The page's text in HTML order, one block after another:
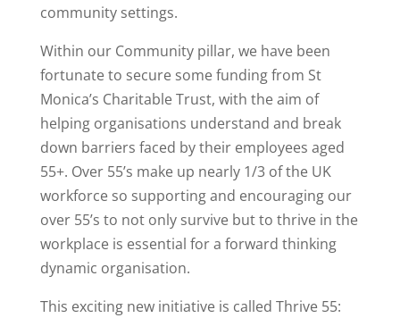
community settings.
Within our Community pillar, we have been
fortunate to secure some funding from St
Monica’s Charitable Trust, with the aim of
helping organisations understand and break
down barriers faced by their employees aged
55+. Over 55’s make up nearly 1/3 of the UK
workforce so supporting and encouraging our
over 55’s to not only survive but to thrive in the
workplace is essential for a forward thinking
dynamic organisation.
This exciting new initiative is called Thrive 55: